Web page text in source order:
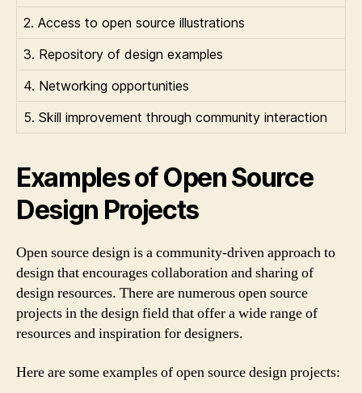
2. Access to open source illustrations
3. Repository of design examples
4. Networking opportunities
5. Skill improvement through community interaction
Examples of Open Source
Design Projects
Open source design is a community-driven approach to
design that encourages collaboration and sharing of
design resources. There are numerous open source
projects in the design field that offer a wide range of
resources and inspiration for designers.
Here are some examples of open source design projects: